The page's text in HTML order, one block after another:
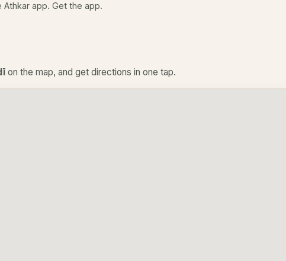
Athkar app. Get the app.
on the map, and get directions in one tap.